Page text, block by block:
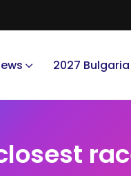
2027 Bulgaria